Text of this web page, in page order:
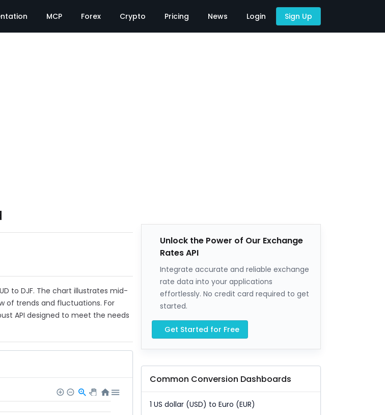
MCP Forex Crypto Pricing News Login Sign Up
to DJF. The chart illustrates mid-
of trends and fluctuations. For
API designed to meet the needs
Unlock the Power of Our Exchange
Rates API
Integrate accurate and reliable exchange
rate data into your applications
effortlessly. No credit card required to get
started.
Get Started for Free
Common Conversion Dashboards
1 US dollar (USD) to Euro (EUR)